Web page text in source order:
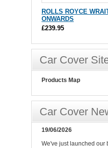
ROLLS ROYCE
ONWARDS
£239.95
Car Cover
Products Map
Car Cover
19/06/2026
We've just launched our